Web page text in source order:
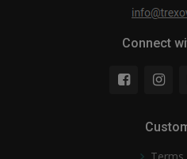
Connect